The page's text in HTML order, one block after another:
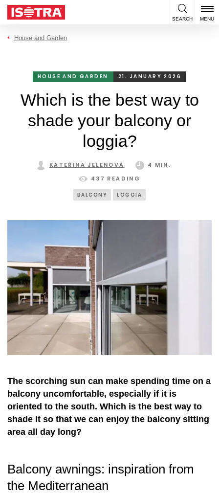
Skip to content
SEARCH MENU
House and Garden
HOUSE AND GARDEN 21. JANUARY 2026
Which is the best way to
shade your balcony or
loggia?
KATEŘINA JELENOVÁ
4 MIN.
437 READING
BALCONY LOGGIA
The scorching sun can make spending time on a
balcony uncomfortable, especially if it is
oriented to the south. Which is the best way to
shade it so that we can enjoy the balcony sitting
area all day long?
Balcony awnings: inspiration from
the Mediterranean